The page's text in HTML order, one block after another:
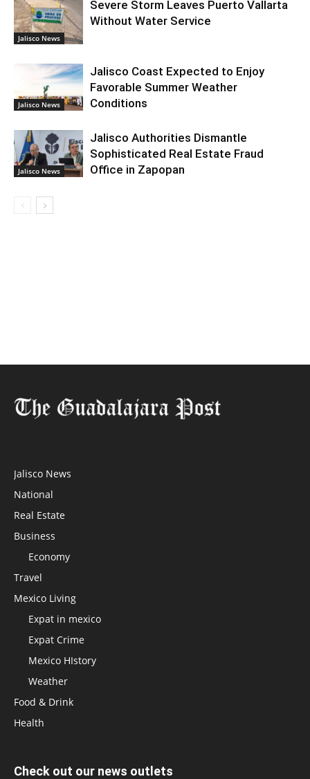
Jalisco News
Severe Storm Leaves Puerto Vallarta
Without Water Service
Jalisco News
Jalisco Coast Expected to Enjoy
Favorable Summer Weather
Conditions
Jalisco News
Jalisco Authorities Dismantle
Sophisticated Real Estate Fraud
Office in Zapopan
Jalisco News
National
Real Estate
Business
Economy
Travel
Mexico Living
Expat in mexico
Expat Crime
Mexico HIstory
Weather
Food & Drink
Health
Check out our news outlets